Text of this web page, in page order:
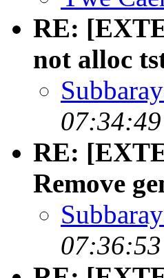
RE:
not alloc
RE:
Remove